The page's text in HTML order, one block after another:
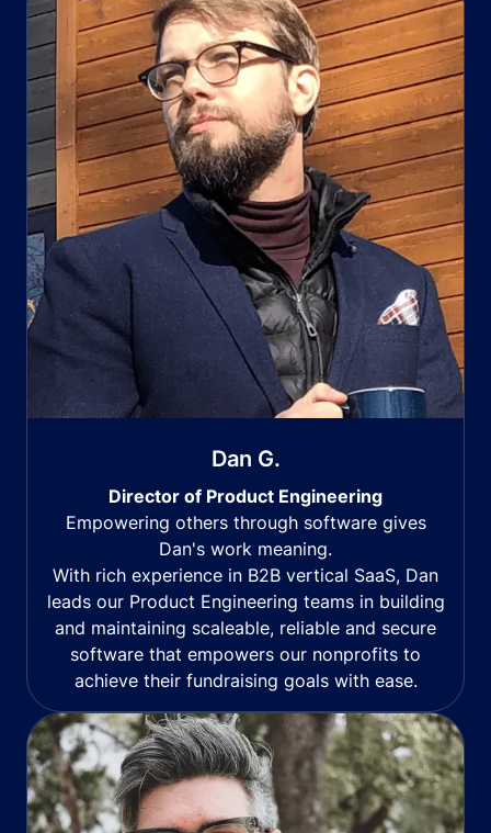
Dan G.
Director of Product Engineering
Empowering others through software gives
Dan's work meaning.
With rich experience in B2B vertical SaaS, Dan
leads our Product Engineering teams in building
and maintaining scaleable, reliable and secure
software that empowers our nonprofits to
achieve their fundraising goals with ease.